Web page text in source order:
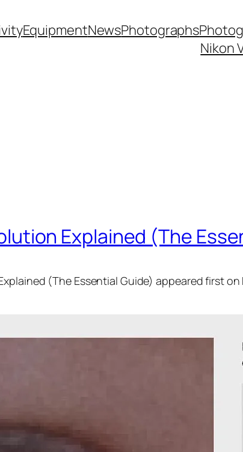
EquipmentNewsPhotographs
Nikon
Explained (The
(The Essential Guide) appeared first